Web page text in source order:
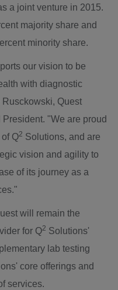
a joint venture in 2015.
majority share and
minority share.
our vision to be
with diagnostic
Rusckowski, Quest
"We are proud
Q2 Solutions, and are
vision and agility to
of its journey as a
will remain the
for Q2 Solutions'
lab testing
core offerings and
services.